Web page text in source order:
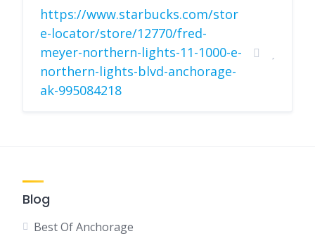
https://www.starbucks.com/stor
e-locator/store/12770/fred-
meyer-northern-lights-11-1000-e-
northern-lights-blvd-anchorage-
ak-995084218
Blog
Best Of Anchorage